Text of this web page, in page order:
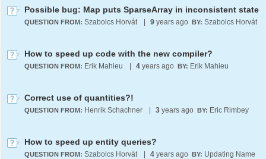
Possible bug: Map puts SparseArray in inconsistent state
QUESTION FROM: Szabolcs Horvát 9 years ago BY: Szabolcs Horvát
How to speed up code with the new compiler?
QUESTION FROM: Erik Mahieu 4 years ago BY: Erik Mahieu
Correct use of quantities?!
QUESTION FROM: Henrik Schachner 3 years ago BY: Eric Rimbey
How to speed up entity queries?
QUESTION FROM: Szabolcs Horvát 4 years ago BY: Updating Name